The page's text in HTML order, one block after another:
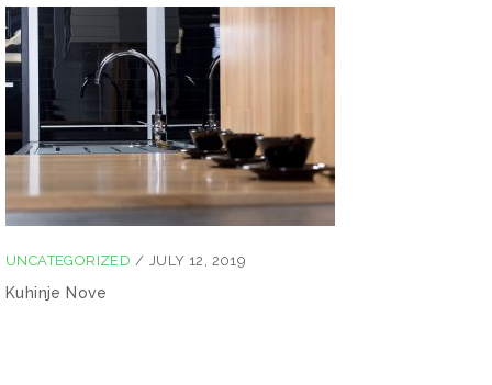
UNCATEGORIZED / JULY 12, 2019
Kuhinje Nove